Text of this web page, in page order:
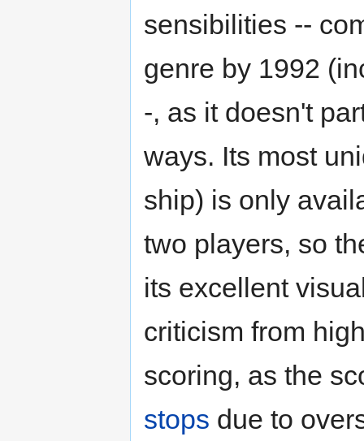
sensibilities --
genre by 1992
-, as it doesn't
ways. Its most
ship) is only
two players, so
its excellent
criticism from
scoring, as the
stops due to